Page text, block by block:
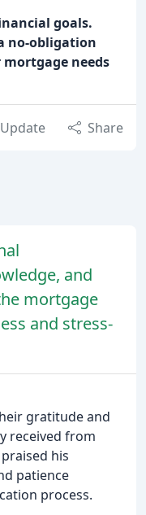
goals.
no-obligation
needs
Update Share
and
mortgage
and stress-
gratitude and
received from
his
patience
process.